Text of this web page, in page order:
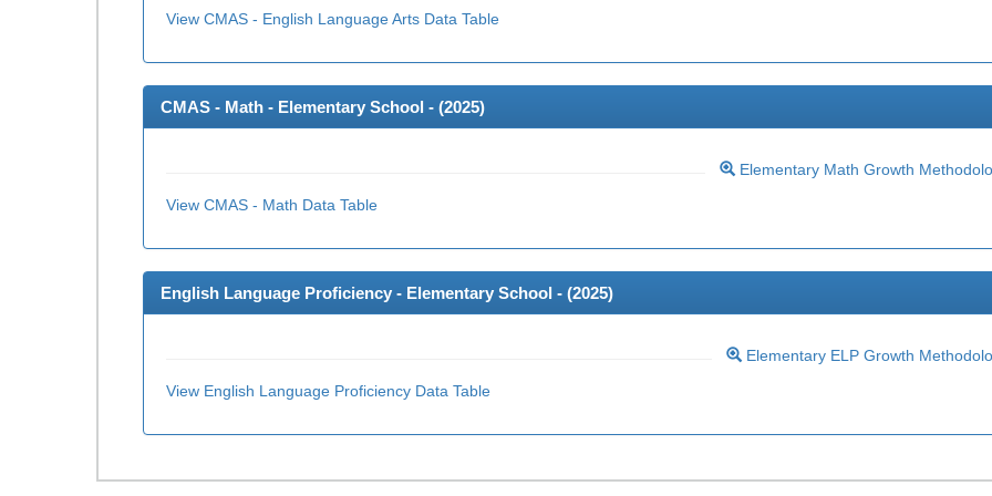
View CMAS - English Language Arts Data Table
CMAS - Math - Elementary School - (2025)
Elementary Math Growth
View CMAS - Math Data Table
English Language Proficiency - Elementary School - (2025)
Elementary ELP Growth
View English Language Proficiency Data Table